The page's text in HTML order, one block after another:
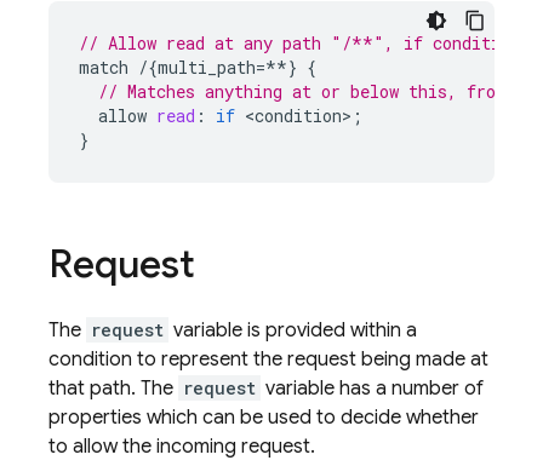
// Allow read at any path "/**", if condition
match /{multi_path=**} {
// Matches anything at or below this,
allow read : if <condition> ;
}
Request
The request variable is provided within a
condition to represent the request being made at
that path. The request variable has a number of
properties which can be used to decide whether
to allow the incoming request.